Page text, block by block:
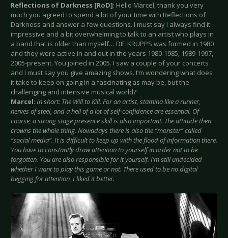
Reflections of Darkness [RoD]: Hello Marcel, thank you very
much you agreed to spend a bit of your time with Reflections of
Darkness and answer a few questions. I must say I always find it
impressive and a bit overwhelming to talk to an artist who plays in
a band that is older than myself… DIE KRUPPS was formed in 1980
and they were active in and out in the years 1980-1985, 1989-1997,
2005-present. You joined in 2005. I saw a couple of your concerts
and I must say you give amazing shows. I’m wondering what does
it take to keep on going in a fascinating as may be, but the
challenging and intensive musical world?
Marcel: In short: The Will to Kill. For an artist, stamina like a runner,
nerves of steel, and a hell of a lot of self-confidence are essential. Of
course, a strong stage presence skill is also important. The attitude then
crowns the whole thing. Nowadays there is also the “monster” called
“social media”. It is difficult to keep up with the flood of information there.
You have to constantly draw attention to yourself in order not to be
forgotten. You are also responsible for it yourself. I’m still undecided
whether I want to play this game or not. There used to be no digital
begging for attention, I liked it better.